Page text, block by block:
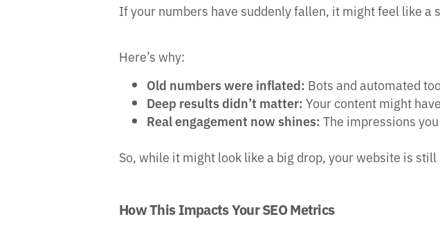
If your numbers have suddenly fallen, it might feel like a
Here’s why:
Old numbers were inflated: Bots and automated
Deep results didn’t matter:Your content might
Real engagement now shines:The impressions
So, while it might look like a big drop, your website is
How This Impacts Your SEO Metrics